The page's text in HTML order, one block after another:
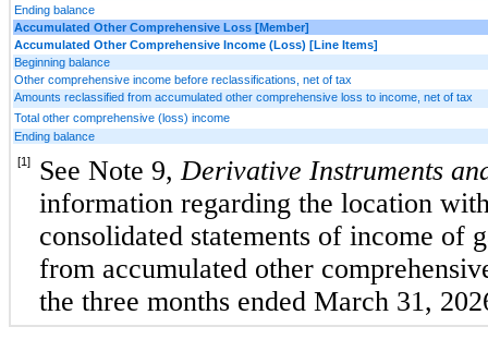
Ending balance
Accumulated Other Comprehensive Loss [Member]
Accumulated Other Comprehensive Income (Loss) [Line Items]
Beginning balance
Other comprehensive income before reclassifications, net of tax
Amounts reclassified from accumulated other comprehensive loss to income, net of tax
Total other comprehensive (loss) income
Ending balance
[1]
See Note 9, Derivative Instruments
information regarding the location
consolidated statements of income of
from accumulated other
the three months ended March 31,